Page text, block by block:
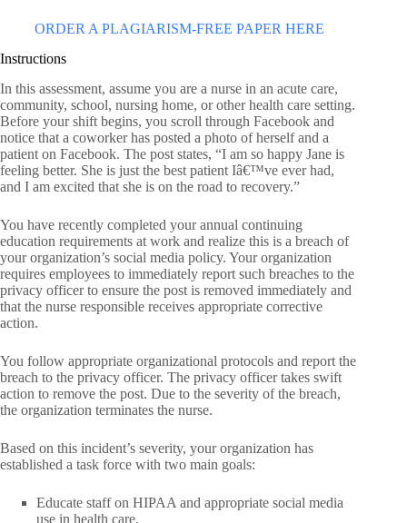
ORDER A PLAGIARISM-FREE PAPER HERE
Instructions
In this assessment, assume you are a nurse in an acute care,
community, school, nursing home, or other health care setting.
Before your shift begins, you scroll through Facebook and
notice that a coworker has posted a photo of herself and a
patient on Facebook. The post states, “I am so happy Jane is
feeling better. She is just the best patient Iâ€™ve ever had,
and I am excited that she is on the road to recovery.”
You have recently completed your annual continuing
education requirements at work and realize this is a breach of
your organization’s social media policy. Your organization
requires employees to immediately report such breaches to the
privacy officer to ensure the post is removed immediately and
that the nurse responsible receives appropriate corrective
action.
You follow appropriate organizational protocols and report the
breach to the privacy officer. The privacy officer takes swift
action to remove the post. Due to the severity of the breach,
the organization terminates the nurse.
Based on this incident’s severity, your organization has
established a task force with two main goals:
Educate staff on HIPAA and appropriate social media
use in health care.